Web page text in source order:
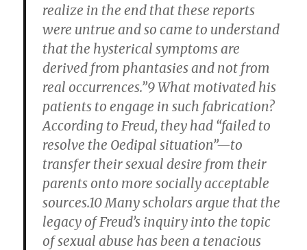
realize in the end that these reports
were untrue and so came to understand
that the hysterical symptoms are
derived from phantasies and not from
real occurrences.”9 What motivated his
patients to engage in such fabrication?
According to Freud, they had “failed to
resolve the Oedipal situation”—to
transfer their sexual desire from their
parents onto more socially acceptable
sources.10 Many scholars argue that the
legacy of Freud’s inquiry into the topic
of sexual abuse has been a tenacious